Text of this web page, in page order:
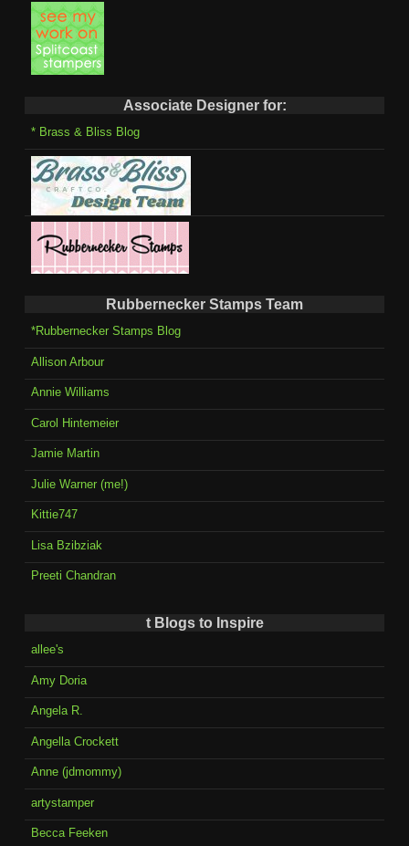
Associate Designer for:
* Brass & Bliss Blog
Rubbernecker Stamps Team
*Rubbernecker Stamps Blog
Allison Arbour
Annie Williams
Carol Hintemeier
Jamie Martin
Julie Warner (me!)
Kittie747
Lisa Bzibziak
Preeti Chandran
t Blogs to Inspire
allee's
Amy Doria
Angela R.
Angella Crockett
Anne (jdmommy)
artystamper
Becca Feeken